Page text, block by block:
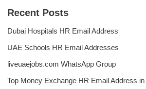
Recent Posts
Dubai Hospitals HR Email Address
UAE Schools HR Email Addresses
liveuaejobs.com WhatsApp Group
Top Money Exchange HR Email Address